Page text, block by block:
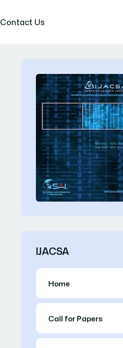
Contact Us
IJACSA
Home
Call for Papers